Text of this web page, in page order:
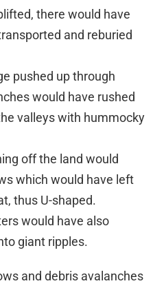
there would have
and reburied
pushed up through
would have rushed
valleys with hummocky
off the land would
which would have left
thus U-shaped.
would have also
giant ripples.
and debris avalanches